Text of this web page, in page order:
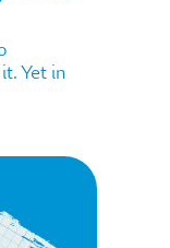
Yet in